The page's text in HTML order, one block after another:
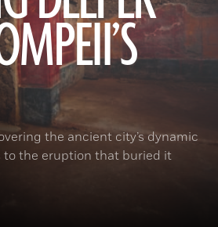
the ancient city’s dynamic
the eruption that buried it